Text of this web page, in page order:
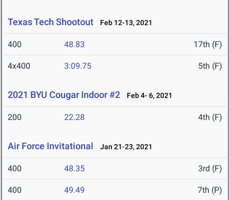
Texas Tech Shootout Feb 12-13, 2021
400 48.83 17th (F)
4x400 3:09.75 5th (F)
2021 BYU Cougar Indoor #2 Feb 4- 6, 2021
200 22.28 4th (F)
Air Force Invitational Jan 21-23, 2021
400 48.35 3rd (F)
400 49.49 7th (P)